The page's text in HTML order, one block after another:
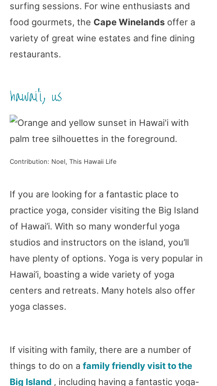
surfing sessions. For wine enthusiasts and
food gourmets, the Cape Winelands offer a
variety of great wine estates and fine dining
restaurants.
hawai’i, us
Contribution: Noel, This Hawaii Life
If you are looking for a fantastic place to
practice yoga, consider visiting the Big Island
of Hawai’i. With so many wonderful yoga
studios and instructors on the island, you’ll
have plenty of options. Yoga is very popular in
Hawai’i, boasting a wide variety of yoga
centers and retreats. Many hotels also offer
yoga classes.
If visiting with family, there are a number of
things to do on a family friendly visit to the
Big Island , including having a fantastic yoga-